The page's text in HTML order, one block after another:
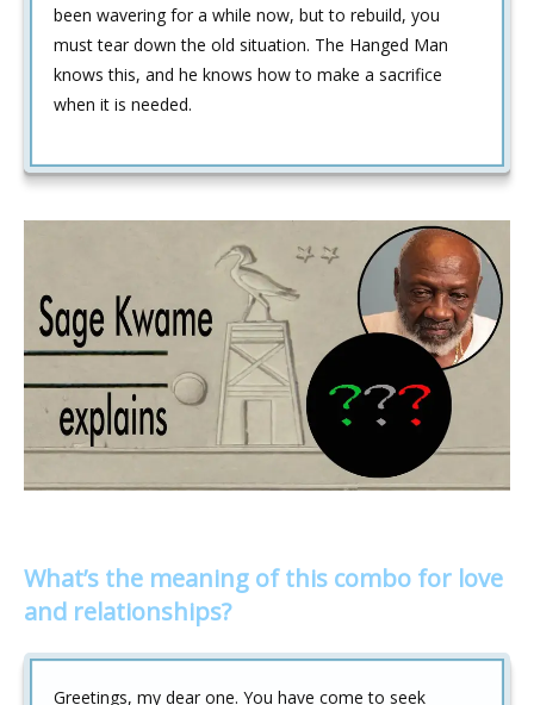
been wavering for a while now, but to rebuild, you
must tear down the old situation. The Hanged Man
knows this, and he knows how to make a sacrifice
when it is needed.
What’s the meaning of this combo for love
and relationships?
Greetings, my dear one. You have come to seek